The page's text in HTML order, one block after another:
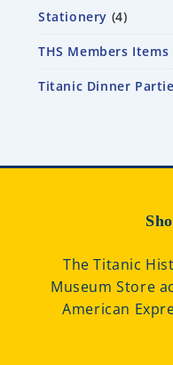
Stationery 4
THS Members Items
Titanic Dinner
The Titanic
Museum Store
American